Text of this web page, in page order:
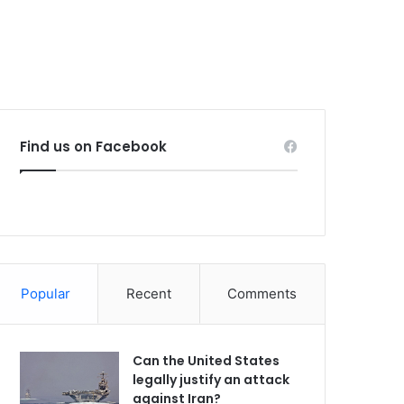
Find us on Facebook
Popular Recent Comments
Can the United States
legally justify an attack
against Iran?